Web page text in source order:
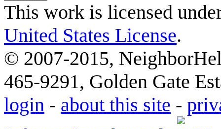
This work is licensed
United States License.
© 2007-2015,
465-9291, Golden Gate
login - about this site -